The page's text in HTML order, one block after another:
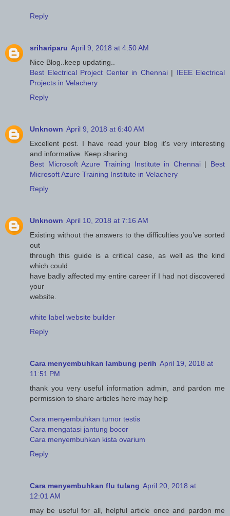
Reply
srihariparu April 9, 2018 at 4:50 AM
Nice Blog..keep updating..
Best Electrical Project Center in Chennai| IEEE Electrical
Projects in Velachery
Reply
Unknown April 9, 2018 at 6:40 AM
Excellent post. I have read your blog it's very interesting
and informative. Keep sharing.
Best Microsoft Azure Training Institute in Chennai| Best
Microsoft Azure Training Institute in Velachery
Reply
Unknown April 10, 2018 at 7:16 AM
Existing without the answers to the difficulties you’ve sorted
out
through this guide is a critical case, as well as the kind
which could
have badly affected my entire career if I had not discovered
your
website.
white label website builder
Reply
Cara menyembuhkan lambung perih April 19, 2018 at
11:51 PM
thank you very useful information admin, and pardon me
permission to share articles here may help
Cara menyembuhkan tumor testis
Cara mengatasi jantung bocor
Cara menyembuhkan kista ovarium
Reply
Cara menyembuhkan flu tulang April 20, 2018 at
12:01 AM
may be useful for all, helpful article once and pardon me